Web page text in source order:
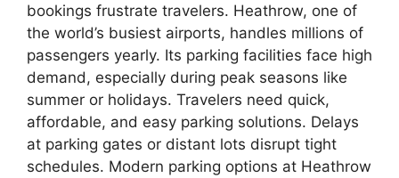
bookings frustrate travelers. Heathrow, one of
the world’s busiest airports, handles millions of
passengers yearly. Its parking facilities face high
demand, especially during peak seasons like
summer or holidays. Travelers need quick,
affordable, and easy parking solutions. Delays
at parking gates or distant lots disrupt tight
schedules. Modern parking options at Heathrow